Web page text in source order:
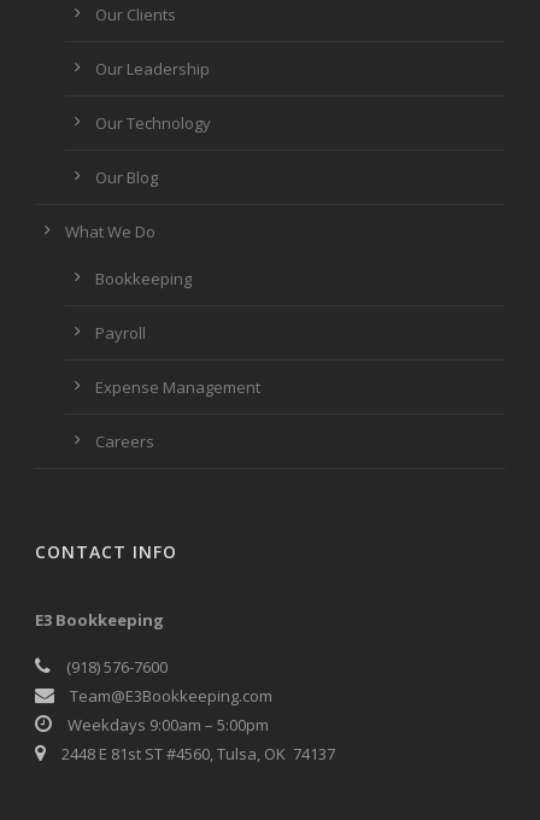
Our Clients
Our Leadership
Our Technology
Our Blog
What We Do
Bookkeeping
Payroll
Expense Management
Careers
CONTACT INFO
E3 Bookkeeping
(918) 576-7600
Team@E3Bookkeeping.com
Weekdays 9:00am – 5:00pm
2448 E 81st ST #4560, Tulsa, OK 74137